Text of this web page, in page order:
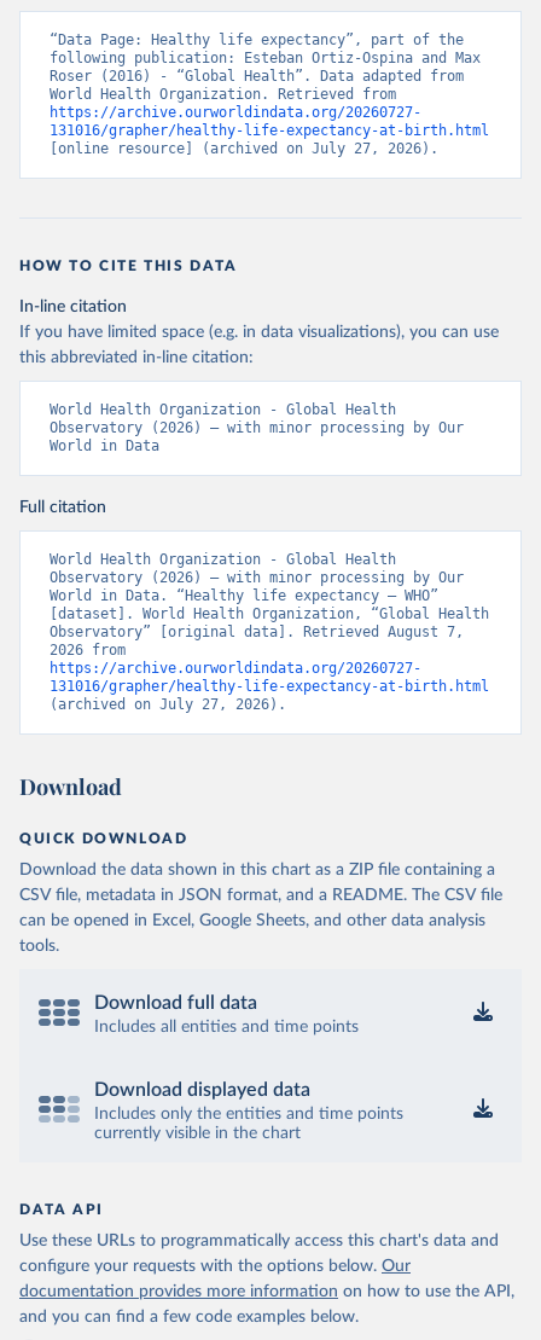
“Data Page: Healthy life expectancy”, part of the
following publication: Esteban Ortiz-Ospina and Max
Roser (2016) - “Global Health”. Data adapted from
https://archive.ourworldindata.org/20260727-
131016/grapher/healthy-life-expectancy-at-birth.html
[online resource] (archived on July 27, 2026).
HOW TO CITE THIS DATA
In-line citation
If you have limited space (e.g. in data visualizations), you can use
this abbreviated in-line citation:
World Health Organization - Global Health
Observatory (2026) – with minor processing by Our
World in Data
Full citation
World Health Organization - Global Health
Observatory (2026) – with minor processing by Our
World in Data. “Healthy life expectancy – WHO”
[dataset]. World Health Organization, “Global Health
Observatory” [original data]. Retrieved August 7,
https://archive.ourworldindata.org/20260727-
131016/grapher/healthy-life-expectancy-at-birth.html
(archived on July 27, 2026).
Download
QUICK DOWNLOAD
Download the data shown in this chart as a ZIP file containing a
CSV file, metadata in JSON format, and a README. The CSV file
can be opened in Excel, Google Sheets, and other data analysis
tools.
Download full data
Includes all entities and time points
Download displayed data
Includes only the entities and time points
currently visible in the chart
DATA API
Use these URLs to programmatically access this chart's data and
configure your requests with the options below. Our
documentation provides more information on how to use the API,
and you can find a few code examples below.